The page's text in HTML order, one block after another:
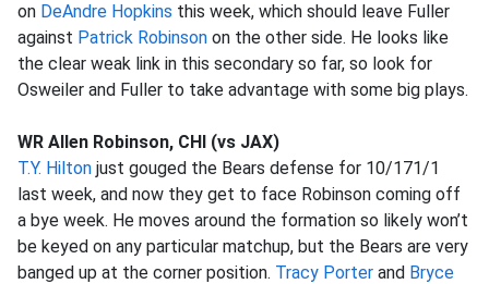
on DeAndre Hopkins this week, which should leave Fuller
against Patrick Robinson on the other side. He looks like
the clear weak link in this secondary so far, so look for
Osweiler and Fuller to take advantage with some big plays.
WR Allen Robinson, CHI (vs JAX)
T.Y. Hilton just gouged the Bears defense for 10/171/1
last week, and now they get to face Robinson coming off
a bye week. He moves around the formation so likely won’t
be keyed on any particular matchup, but the Bears are very
banged up at the corner position. Tracy Porter and Bryce